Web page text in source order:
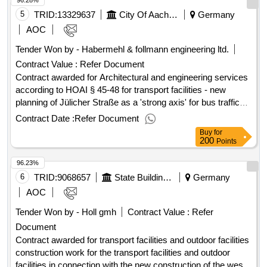
postcode: 86666 land, structure (nuts): de21i land:
germany.transport facilities and outdoor facilities
(Ernestinum), 04600 Altenburg, intended use library
5 TRID:13329637 City Of Aachen - Central Procurement Office Fb60/300
Germany
AOC
Tender Won by - Habermehl & follmann engineering ltd.
Contract Value : Refer Document
Contract awarded for Architectural and engineering services
according to HOAI § 45-48 for transport facilities - new
planning of Jülicher Straße as a 'strong axis' for bus traffic
The city of
Aachen
intends to redesign and renovate the
street space of Jülicher Straße in the area of
comprehensive traffic planning concept is to be developed,
focusing on the acceleration of bus traffic while considering
other modes of transport, public space, and green
structures. Value of the result: Winner selection date : Date
of conclusion of the contract :05/02/2026 Estimated value
excluding VAT :.Architectural and engineering services
according to HOAI § 45-48 for transport facilities - new
planning of Jülicher Straße as a 'strong axis' for bus traffic
Contract Date :Refer Document
Buy for
200 Points
6 TRID:9068657 State Building Office Augsburg
Germany
AOC
Tender Won by - Holl gmh
Contract Value : Refer
Document
Contract awarded for transport facilities and outdoor facilities
construction work for the transport facilities and outdoor
96.23%